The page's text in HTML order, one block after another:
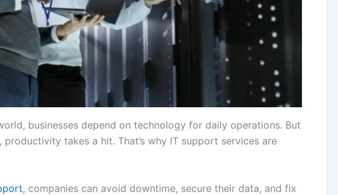
businesses depend on technology for daily operations. But
productivity takes a hit. That’s why IT support services are
, companies can avoid downtime, secure their data, and fix